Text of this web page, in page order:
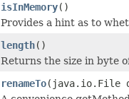
isInMemory()
Provides a hint as to
length()
Returns the size in byte
renameTo(java.io.File